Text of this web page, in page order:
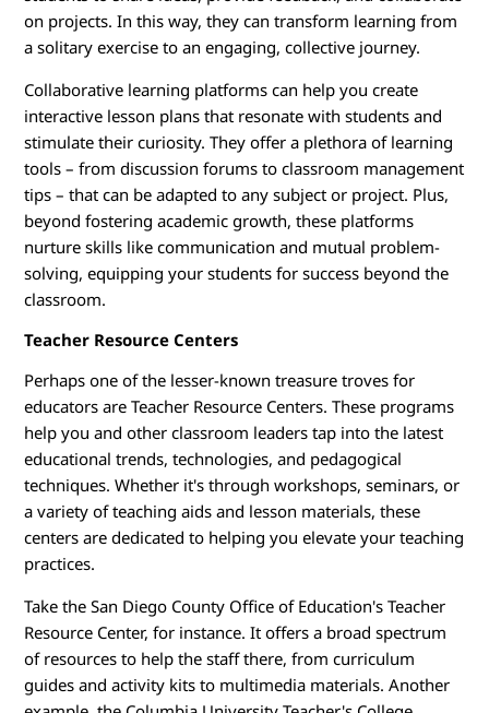
on projects. In this way, they can transform learning from
a solitary exercise to an engaging, collective journey.
Collaborative learning platforms can help you create
interactive lesson plans that resonate with students and
stimulate their curiosity. They offer a plethora of learning
tools – from discussion forums to classroom management
tips – that can be adapted to any subject or project. Plus,
beyond fostering academic growth, these platforms
nurture skills like communication and mutual problem-
solving, equipping your students for success beyond the
classroom.
Teacher Resource Centers
Perhaps one of the lesser-known treasure troves for
educators are Teacher Resource Centers. These programs
help you and other classroom leaders tap into the latest
educational trends, technologies, and pedagogical
techniques. Whether it's through workshops, seminars, or
a variety of teaching aids and lesson materials, these
centers are dedicated to helping you elevate your teaching
practices.
Take the San Diego County Office of Education's Teacher
Resource Center, for instance. It offers a broad spectrum
of resources to help the staff there, from curriculum
guides and activity kits to multimedia materials. Another